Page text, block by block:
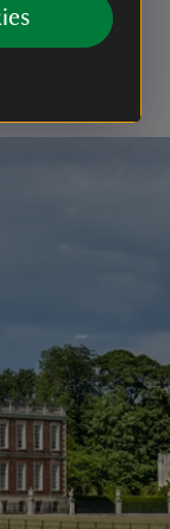
work